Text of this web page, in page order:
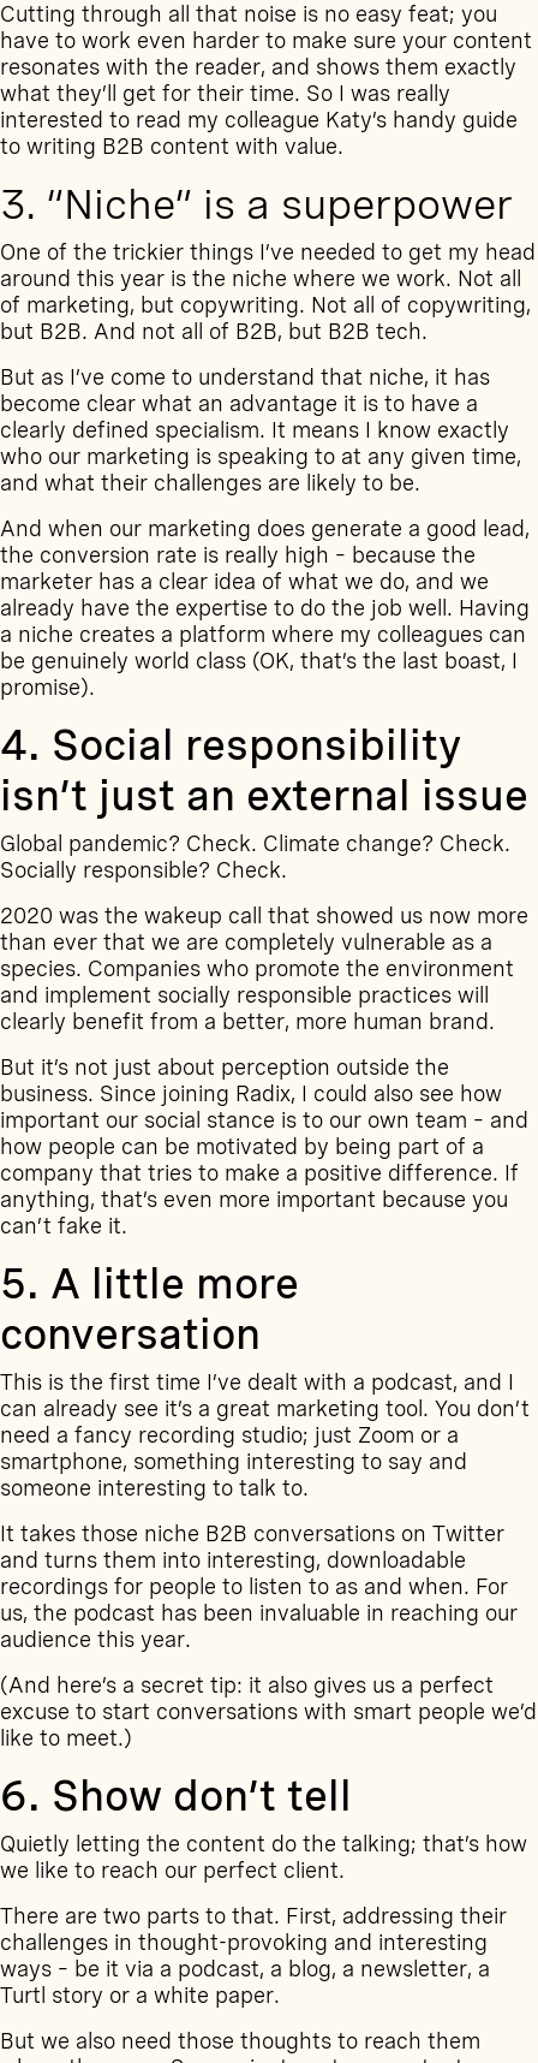
Cutting through all that noise is no easy feat; you
have to work even harder to make sure your content
resonates with the reader, and shows them exactly
what they’ll get for their time. So I was really
interested to read my colleague Katy’s handy guide
to writing B2B content with value.
3. “Niche” is a superpower
One of the trickier things I’ve needed to get my head
around this year is the niche where we work. Not all
of marketing, but copywriting. Not all of copywriting,
but B2B. And not all of B2B, but B2B tech.
But as I’ve come to understand that niche, it has
become clear what an advantage it is to have a
clearly defined specialism. It means I know exactly
who our marketing is speaking to at any given time,
and what their challenges are likely to be.
And when our marketing does generate a good lead,
the conversion rate is really high – because the
marketer has a clear idea of what we do, and we
already have the expertise to do the job well. Having
a niche creates a platform where my colleagues can
be genuinely world class (OK, that’s the last boast, I
promise).
4. Social responsibility
isn’t just an external issue
Global pandemic? Check. Climate change? Check.
Socially responsible? Check.
2020 was the wakeup call that showed us now more
than ever that we are completely vulnerable as a
species. Companies who promote the environment
and implement socially responsible practices will
clearly benefit from a better, more human brand.
But it’s not just about perception outside the
business. Since joining Radix, I could also see how
important our social stance is to our own team – and
how people can be motivated by being part of a
company that tries to make a positive difference. If
anything, that’s even more important because you
can’t fake it.
5. A little more
conversation
This is the first time I’ve dealt with a podcast, and I
can already see it’s a great marketing tool. You don’t
need a fancy recording studio; just Zoom or a
smartphone, something interesting to say and
someone interesting to talk to.
It takes those niche B2B conversations on Twitter
and turns them into interesting, downloadable
recordings for people to listen to as and when. For
us, the podcast has been invaluable in reaching our
audience this year.
(And here’s a secret tip: it also gives us a perfect
excuse to start conversations with smart people we’d
like to meet.)
6. Show don’t tell
Quietly letting the content do the talking; that’s how
we like to reach our perfect client.
There are two parts to that. First, addressing their
challenges in thought-provoking and interesting
ways – be it via a podcast, a blog, a newsletter, a
Turtl story or a white paper.
But we also need those thoughts to reach them